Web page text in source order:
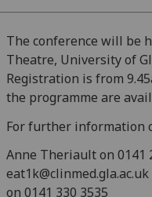
The conference will be
Theatre, University of
Registration is from
the programme are
For further information
Anne Theriault on 0141
on 0141 330 3535